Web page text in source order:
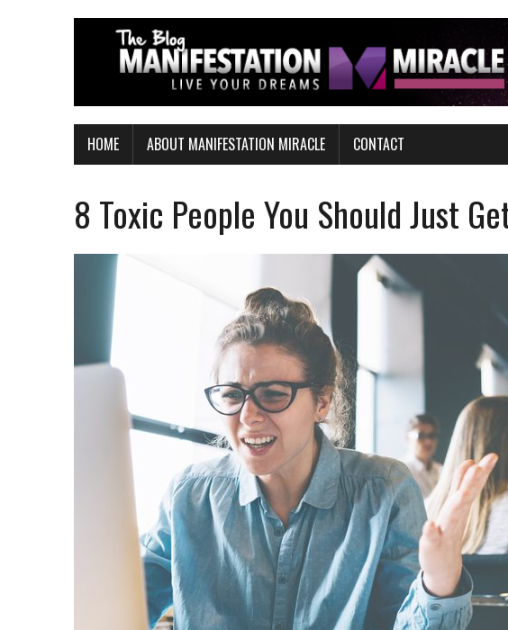
HOME ABOUT MANIFESTATION MIRACLE CONTACT
8 Toxic People You Should Just